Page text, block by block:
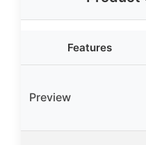
Features
Preview